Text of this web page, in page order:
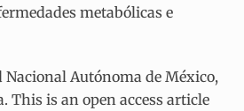
metabólicas e
Autónoma de México,
This is an open access article